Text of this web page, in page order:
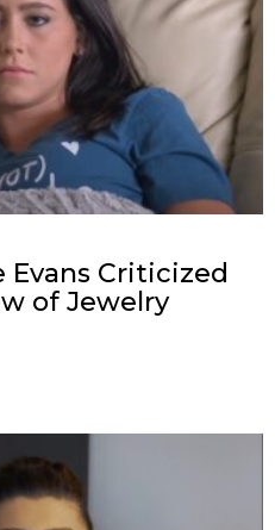
Evans Criticized
of Jewelry